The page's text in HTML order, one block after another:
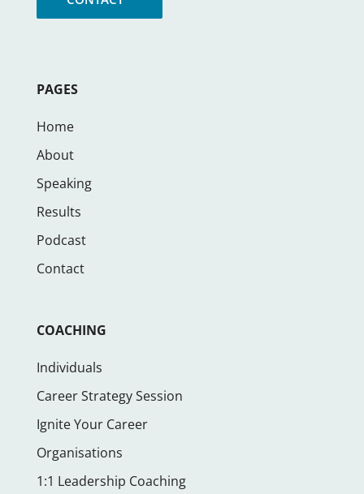
PAGES
Home
About
Speaking
Results
Podcast
Contact
COACHING
Individuals
Career Strategy Session
Ignite Your Career
Organisations
1:1 Leadership Coaching